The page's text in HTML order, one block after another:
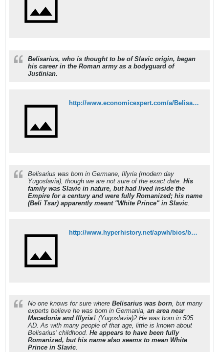
Belisarius, who is thought to be of Slavic origin, began
his career in the Roman army as a bodyguard of
Justinian.
http://www.economicexpert.com/a/Belisarius.htm
Belisarius was born in Germane, Illyria (modern day
Yugoslavia), though we are not sure of the exact date. His
family was Slavic in nature, but had lived inside the
Empire for a century and were fully Romanized; his name
(Beli Tsar) apparently meant "White Prince" in Slavic.
http://www.hyperhistory.net/apwh/bios/b2belisarius.htm
No one knows for sure where Belisarius was born, but many
experts believe he was born in Germania, an area near
Macedonia and Illyria1 (Yugoslavia)2 He was born in 505
AD. As with many people of that age, little is known about
Belisarius' childhood. He appears to have been fully
Romanized, but his name also seems to mean White
Prince in Slavic.